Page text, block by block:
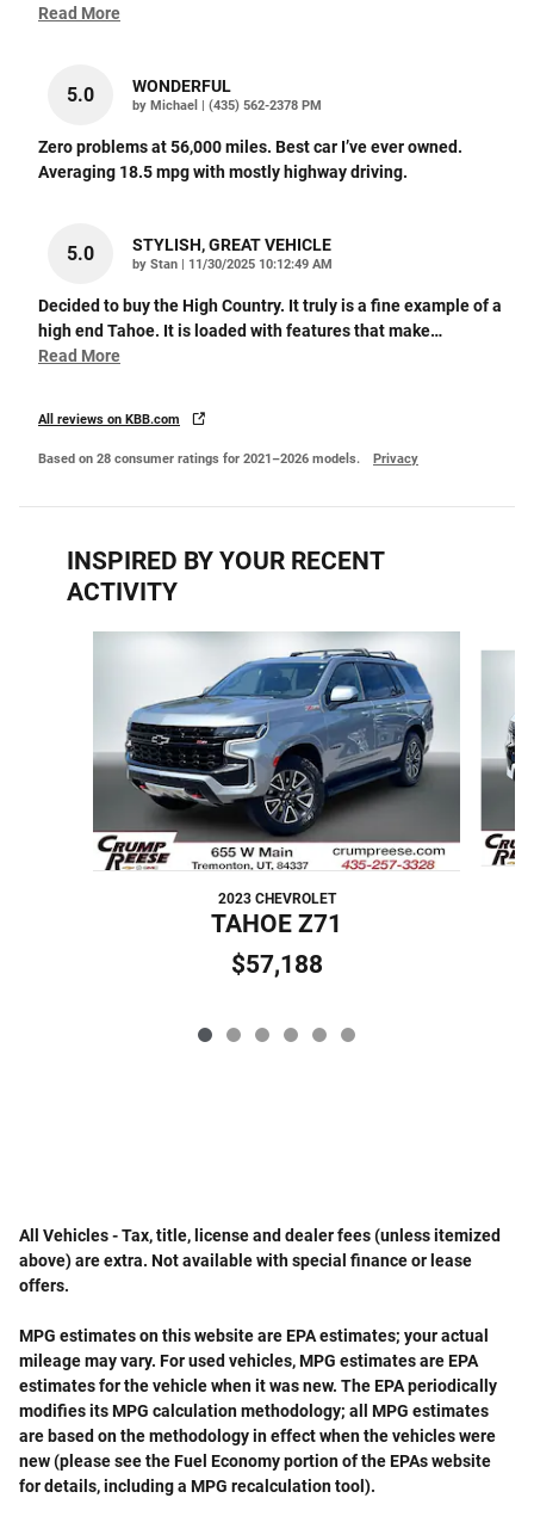
Read More
5.0 WONDERFUL
by Michael | on
(435) 562-2378 PM
Zero problems at 56,000 miles. Best car I’ve ever owned.
Averaging 18.5 mpg with mostly highway driving.
5.0 STYLISH, GREAT VEHICLE
by Stan | on
11/30/2025 10:12:49 AM
Decided to buy the High Country. It truly is a fine example of a
high end Tahoe. It is loaded with features that make…
Read More
All reviews on KBB.com
Based on 28 consumer ratings for 2021–2026 models. Privacy
INSPIRED BY YOUR RECENT
ACTIVITY
2023 CHEVROLET
TAHOE Z71
$57,188
All Vehicles - Tax, title, license and dealer fees (unless itemized
above) are extra. Not available with special finance or lease
offers.
MPG estimates on this website are EPA estimates; your actual
mileage may vary. For used vehicles, MPG estimates are EPA
estimates for the vehicle when it was new. The EPA periodically
modifies its MPG calculation methodology; all MPG estimates
are based on the methodology in effect when the vehicles were
new (please see the Fuel Economy portion of the EPAs website
for details, including a MPG recalculation tool).